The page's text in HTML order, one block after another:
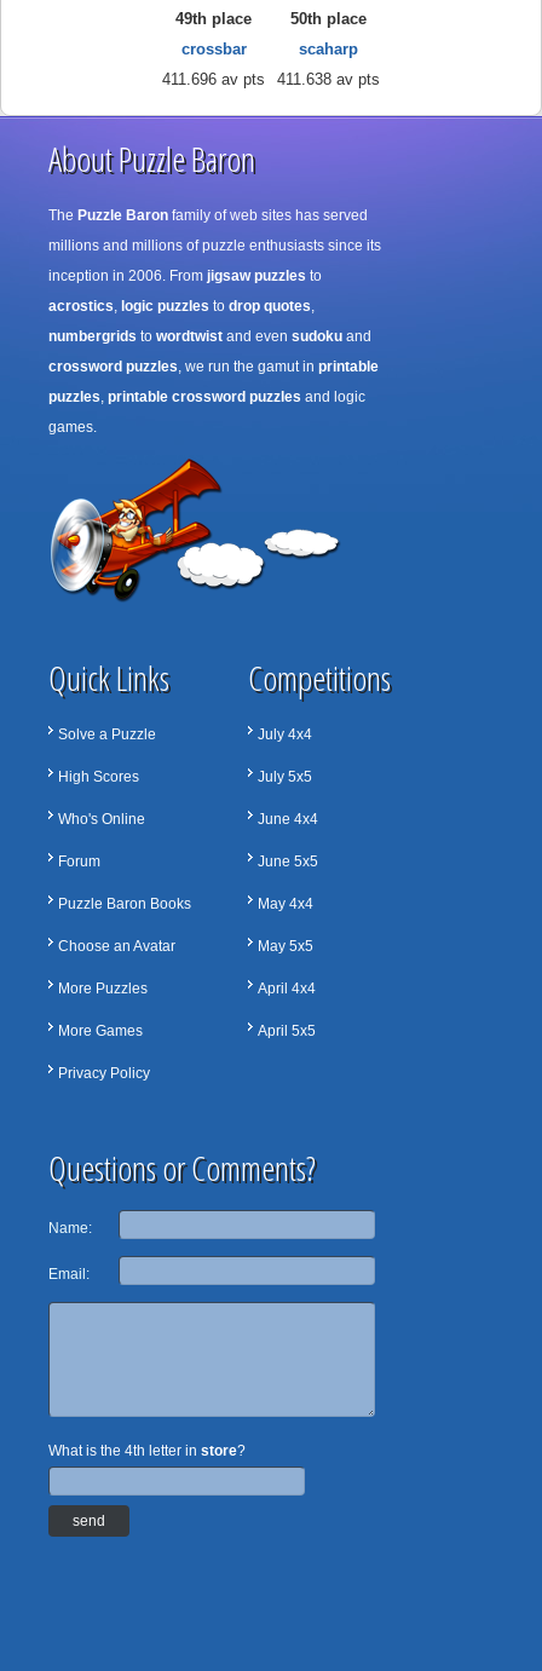
49th place
crossbar
411.696 av pts
50th place
scaharp
411.638 av pts
About Puzzle Baron
The Puzzle Baron family of web sites has served
millions and millions of puzzle enthusiasts since its
inception in 2006. From jigsaw puzzles to
acrostics, logic puzzles to drop quotes,
numbergrids to wordtwist and even sudoku and
crossword puzzles, we run the gamut in printable
puzzles, printable crossword puzzles and logic
games.
Quick Links
Solve a Puzzle
High Scores
Who's Online
Forum
Puzzle Baron Books
Choose an Avatar
More Puzzles
More Games
Privacy Policy
Competitions
July 4x4
July 5x5
June 4x4
June 5x5
May 4x4
May 5x5
April 4x4
April 5x5
Questions or Comments?
Name:
Email:
What is the 4th letter in store?